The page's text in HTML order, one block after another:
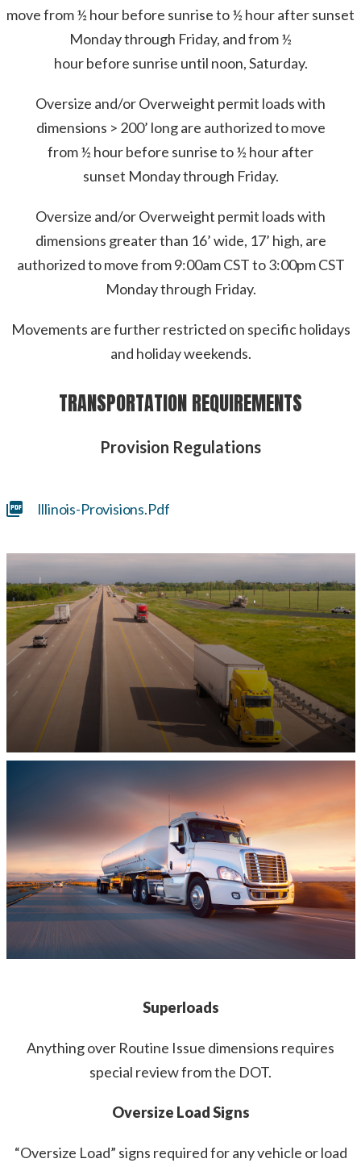
move from ½ hour before sunrise to ½ hour after sunset
Monday through Friday, and from ½
hour before sunrise until noon, Saturday.
Oversize and/or Overweight permit loads with
dimensions > 200’ long are authorized to move
from ½ hour before sunrise to ½ hour after
sunset Monday through Friday.
Oversize and/or Overweight permit loads with
dimensions greater than 16’ wide, 17’ high, are
authorized to move from 9:00am CST to 3:00pm CST
Monday through Friday.
Movements are further restricted on specific holidays
and holiday weekends.
TRANSPORTATION REQUIREMENTS
Provision Regulations
Illinois-Provisions.pdf
Superloads
Anything over Routine Issue dimensions requires
special review from the DOT.
Oversize Load Signs
“Oversize Load” signs required for any vehicle or load